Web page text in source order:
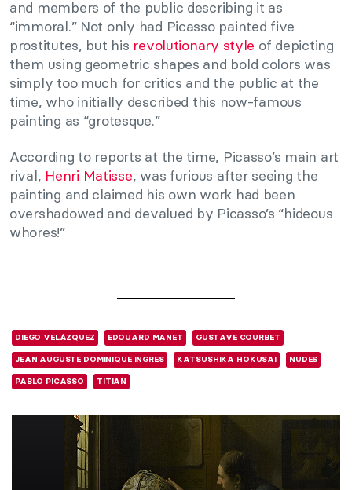
and members of the public describing it as
“immoral.” Not only had Picasso painted five
prostitutes, but his revolutionary style of depicting
them using geometric shapes and bold colors was
simply too much for critics and the public at the
time, who initially described this now-famous
painting as “grotesque.”
According to reports at the time, Picasso’s main art
rival, Henri Matisse, was furious after seeing the
painting and claimed his own work had been
overshadowed and devalued by Picasso’s “hideous
whores!”
DIEGO VELÁZQUEZ EDOUARD MANET GUSTAVE COURBET
JEAN AUGUSTE DOMINIQUE INGRES KATSUSHIKA HOKUSAI NUDES
PABLO PICASSO TITIAN